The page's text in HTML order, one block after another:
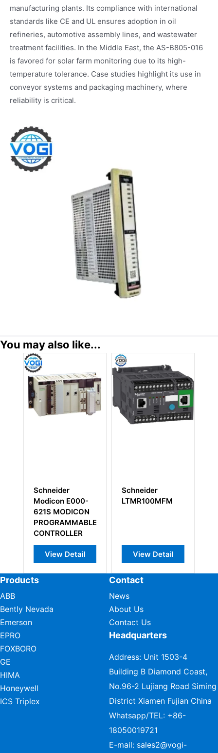
manufacturing plants. Its compliance with international
standards like CE and UL ensures adoption in oil
refineries, automotive assembly lines, and wastewater
treatment facilities. In the Middle East, the AS-B805-016
is favored for solar farm monitoring due to its high-
temperature tolerance. Case studies highlight its use in
conveyor systems and packaging machinery, where
reliability is critical.
You may also like...
Schneider
Modicon E000-
621S MODICON
PROGRAMMABLE
CONTROLLER
View Detail
Schneider
LTMR100MFM
View Detail
Products
ABB
Bently Nevada
Emerson
EPRO
FOXBORO
GE
HIMA
Honeywell
ICS Triplex
Contact
News
About Us
Contact Us
Headquarters
Address: Unit 1503-4
Building B Diamond Coast,
No.96-2 Lujiang Road Siming
District Xiamen Fujian China
Whatsapp/TEL: +86-
18050019721
E-mail: sales2@vogi-